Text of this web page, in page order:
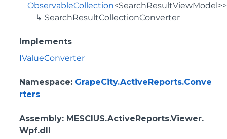
ObservableCollection<SearchResultViewModel>>
SearchResultCollectionConverter
Implements
IValueConverter
Namespace: GrapeCity.ActiveReports.Conve
rters
Assembly: MESCIUS.ActiveReports.Viewer.
Wpf.dll